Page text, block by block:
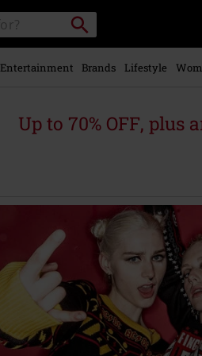
Search
Entertainment Brands Lifestyle
Up to 70% OFF, plus